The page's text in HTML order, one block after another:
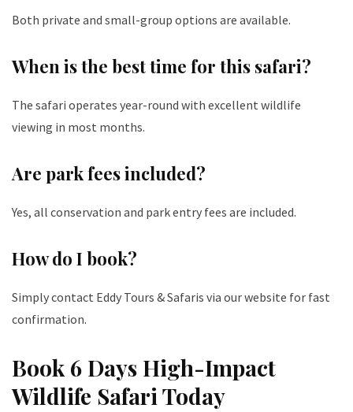
Both private and small-group options are available.
When is the best time for this safari?
The safari operates year-round with excellent wildlife
viewing in most months.
Are park fees included?
Yes, all conservation and park entry fees are included.
How do I book?
Simply contact Eddy Tours & Safaris via our website for fast
confirmation.
Book 6 Days High-Impact
Wildlife Safari Today